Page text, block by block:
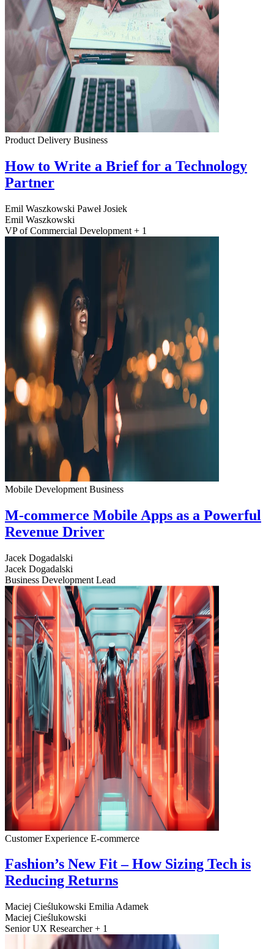
Product Delivery Business
How to Write a Brief for a Technology
Partner
Emil Waszkowski Paweł Josiek
Emil Waszkowski
VP of Commercial Development + 1
Mobile Development Business
M-commerce Mobile Apps as a Powerful
Revenue Driver
Jacek Dogadalski
Jacek Dogadalski
Business Development Lead
Customer Experience E-commerce
Fashion’s New Fit – How Sizing Tech is
Reducing Returns
Maciej Cieślukowski Emilia Adamek
Maciej Cieślukowski
Senior UX Researcher + 1